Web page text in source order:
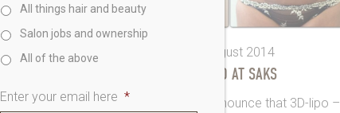
7th August 2014
3D-LIPO AT SAKS
We’re thrilled to announce that 3D-lipo –
All things hair and beauty
Salon jobs and ownership
All of the above
Enter your email here *